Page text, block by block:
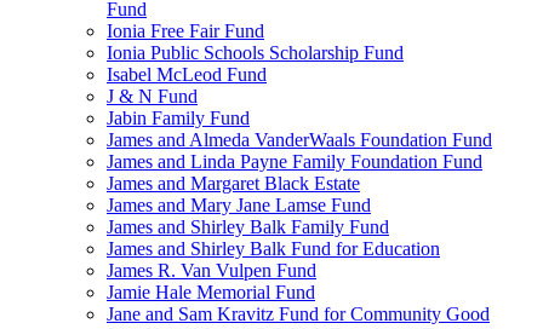
Fund
Ionia Free Fair Fund
Ionia Public Schools Scholarship Fund
Isabel McLeod Fund
J & N Fund
Jabin Family Fund
James and Almeda VanderWaals Foundation Fund
James and Linda Payne Family Foundation Fund
James and Margaret Black Estate
James and Mary Jane Lamse Fund
James and Shirley Balk Family Fund
James and Shirley Balk Fund for Education
James R. Van Vulpen Fund
Jamie Hale Memorial Fund
Jane and Sam Kravitz Fund for Community Good